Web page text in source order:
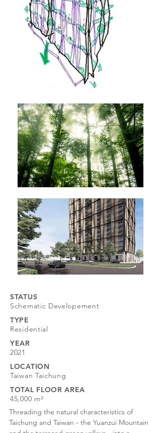
STATUS
Schematic Developement
TYPE
​Residential
YEAR
2021
LOCATION
Taiwan Taichung
TOTAL FLOOR AREA
45,000 m²
Threading the natural characteristics of
Taichung and Taiwan - the Yuanzui Mountain